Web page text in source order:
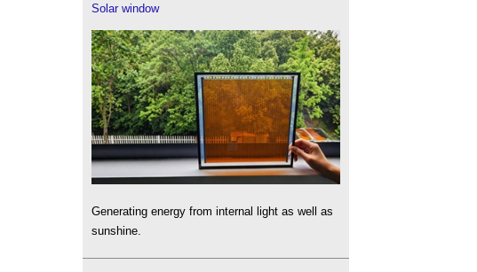
Solar window
Generating energy from internal light as well as
sunshine.